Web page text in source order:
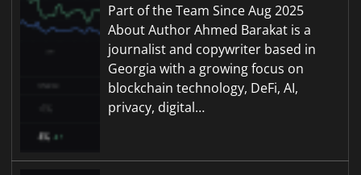
Part of the Team Since Aug 2025
About Author Ahmed Barakat is a
journalist and copywriter based in
Georgia with a growing focus on
blockchain technology, DeFi, AI,
privacy, digital…